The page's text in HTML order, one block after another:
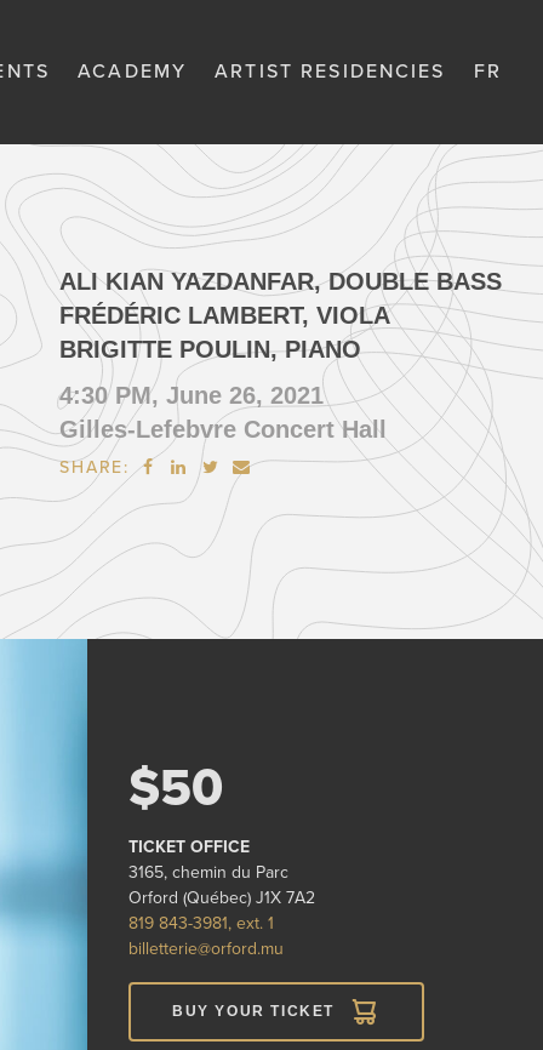
ACADEMY ARTIST RESIDENCIES FR
ALI KIAN YAZDANFAR, DOUBLE BASS
FRÉDÉRIC LAMBERT, VIOLA
BRIGITTE POULIN, PIANO
4:30 PM, June 26, 2021
Gilles-Lefebvre Concert Hall
SHARE:    
$50
TICKET OFFICE
3165, chemin du Parc
Orford (Québec) J1X 7A2
819 843-3981, ext. 1
billetterie@orford.mu
BUY YOUR TICKET